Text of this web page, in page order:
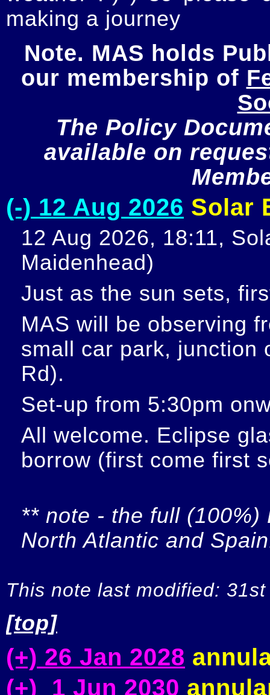
making a journey
Note. MAS holds
our membership of
The Policy
available on
(-) 12 Aug 2026 Solar
12 Aug 2026, 18:11,
Maidenhead)
Just as the sun sets,
MAS will be observing
small car park, junction
Rd).
Set-up from 5:30pm
All welcome. Eclipse
borrow (first come first
** note - the full
North Atlantic and
This note last modified:
[top]
(+) 26 Jan 2028
(+) 1 Jun 2030